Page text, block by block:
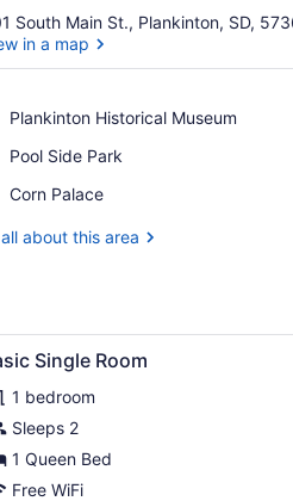
South Main St., Plankinton, SD,
in a map
Plankinton Historical Museum
Place,
Historical
Pool Side Park
Place,
Side
Corn Palace
Place,
Palace
about this area
with a lamp, a mirror, and a door
A hotel
1 Single Room
1 bedroom
Sleeps 2
1 Queen Bed
Free WiFi